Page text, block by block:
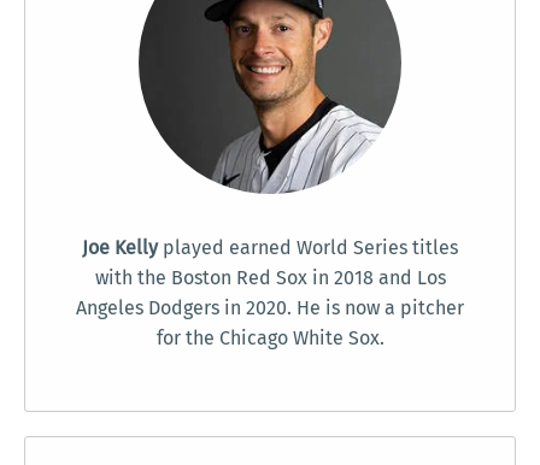
Joe Kellyplayed earned World Series titles
with the Boston Red Sox in 2018 and Los
Angeles Dodgers in 2020. He is now a pitcher
for the Chicago White Sox.